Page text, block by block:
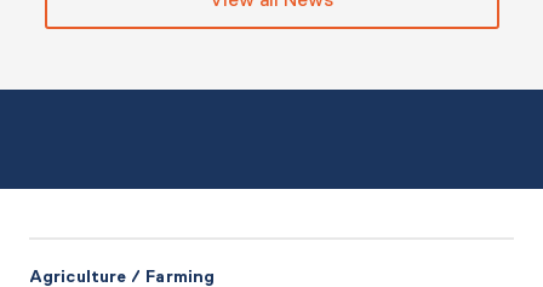
Agriculture / Farming